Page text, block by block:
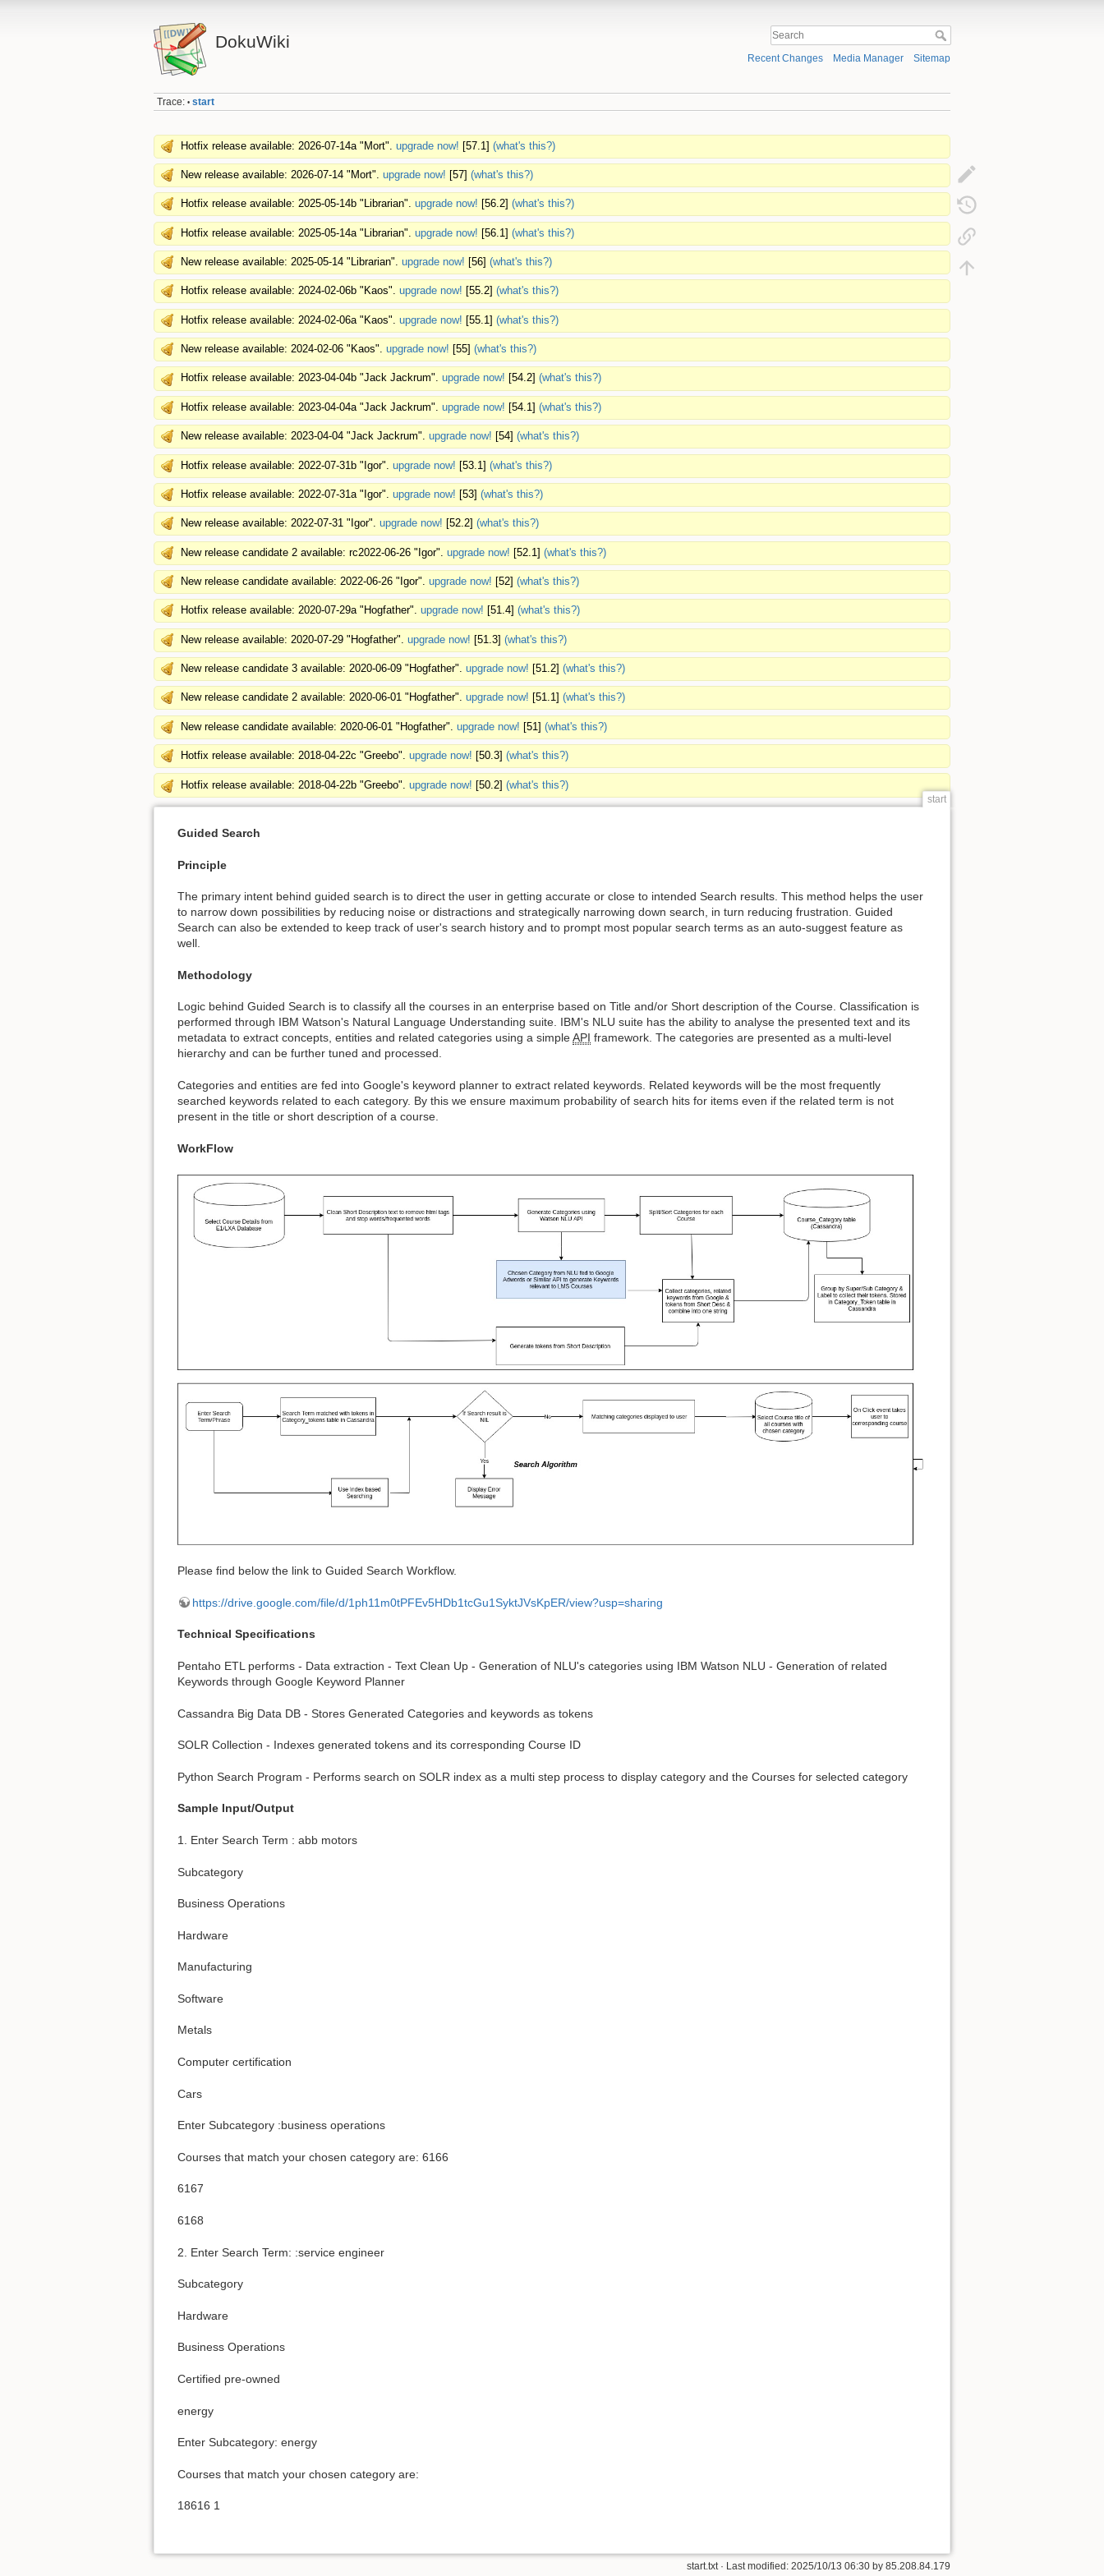
DokuWiki
Recent Changes Media Manager Sitemap
Trace: • start
Hotfix release available: 2026-07-14a "Mort". upgrade now! [57.1] (what's this?)
New release available: 2026-07-14 "Mort". upgrade now! [57] (what's this?)
Hotfix release available: 2025-05-14b "Librarian". upgrade now! [56.2] (what's this?)
Hotfix release available: 2025-05-14a "Librarian". upgrade now! [56.1] (what's this?)
New release available: 2025-05-14 "Librarian". upgrade now! [56] (what's this?)
Hotfix release available: 2024-02-06b "Kaos". upgrade now! [55.2] (what's this?)
Hotfix release available: 2024-02-06a "Kaos". upgrade now! [55.1] (what's this?)
New release available: 2024-02-06 "Kaos". upgrade now! [55] (what's this?)
Hotfix release available: 2023-04-04b "Jack Jackrum". upgrade now! [54.2] (what's this?)
Hotfix release available: 2023-04-04a "Jack Jackrum". upgrade now! [54.1] (what's this?)
New release available: 2023-04-04 "Jack Jackrum". upgrade now! [54] (what's this?)
Hotfix release available: 2022-07-31b "Igor". upgrade now! [53.1] (what's this?)
Hotfix release available: 2022-07-31a "Igor". upgrade now! [53] (what's this?)
New release available: 2022-07-31 "Igor". upgrade now! [52.2] (what's this?)
New release candidate 2 available: rc2022-06-26 "Igor". upgrade now! [52.1] (what's this?)
New release candidate available: 2022-06-26 "Igor". upgrade now! [52] (what's this?)
Hotfix release available: 2020-07-29a "Hogfather". upgrade now! [51.4] (what's this?)
New release available: 2020-07-29 "Hogfather". upgrade now! [51.3] (what's this?)
New release candidate 3 available: 2020-06-09 "Hogfather". upgrade now! [51.2] (what's this?)
New release candidate 2 available: 2020-06-01 "Hogfather". upgrade now! [51.1] (what's this?)
New release candidate available: 2020-06-01 "Hogfather". upgrade now! [51] (what's this?)
Hotfix release available: 2018-04-22c "Greebo". upgrade now! [50.3] (what's this?)
Hotfix release available: 2018-04-22b "Greebo". upgrade now! [50.2] (what's this?)
start
Guided Search
Principle
The primary intent behind guided search is to direct the user in getting accurate or close to intended Search results. This method helps the user
to narrow down possibilities by reducing noise or distractions and strategically narrowing down search, in turn reducing frustration. Guided
Search can also be extended to keep track of user's search history and to prompt most popular search terms as an auto-suggest feature as
well.
Methodology
Logic behind Guided Search is to classify all the courses in an enterprise based on Title and/or Short description of the Course. Classification is
performed through IBM Watson's Natural Language Understanding suite. IBM's NLU suite has the ability to analyse the presented text and its
metadata to extract concepts, entities and related categories using a simpleAPI framework. The categories are presented as a multi-level
hierarchy and can be further tuned and processed.
Categories and entities are fed into Google's keyword planner to extract related keywords. Related keywords will be the most frequently
searched keywords related to each category. By this we ensure maximum probability of search hits for items even if the related term is not
present in the title or short description of a course.
WorkFlow
Please find below the link to Guided Search Workflow.
https://drive.google.com/file/d/1ph11m0tPFEv5HDb1tcGu1SyktJVsKpER/view?usp=sharing
Technical Specifications
Pentaho ETL performs - Data extraction - Text Clean Up - Generation of NLU's categories using IBM Watson NLU - Generation of related
Keywords through Google Keyword Planner
Cassandra Big Data DB - Stores Generated Categories and keywords as tokens
SOLR Collection - Indexes generated tokens and its corresponding Course ID
Python Search Program - Performs search on SOLR index as a multi step process to display category and the Courses for selected category
Sample Input/Output
1. Enter Search Term : abb motors
Subcategory
Business Operations
Hardware
Manufacturing
Software
Metals
Computer certification
Cars
Enter Subcategory :business operations
Courses that match your chosen category are: 6166
6167
6168
2. Enter Search Term: :service engineer
Subcategory
Hardware
Business Operations
Certified pre-owned
energy
Enter Subcategory: energy
Courses that match your chosen category are:
18616 1
start.txt· Last modified: 2025/10/13 06:30 by 85.208.84.179